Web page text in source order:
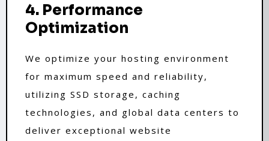
4. Performance
Optimization
We optimize your hosting environment
for maximum speed and reliability,
utilizing SSD storage, caching
technologies, and global data centers to
deliver exceptional website